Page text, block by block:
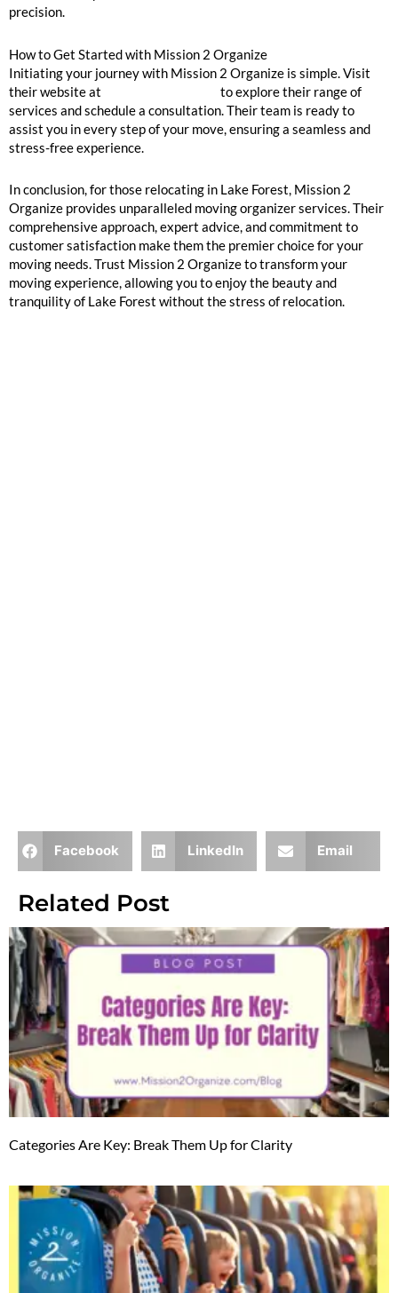
precision.
How to Get Started with Mission 2 Organize
Initiating your journey with Mission 2 Organize is simple. Visit
their website at
to explore their range of
services and schedule a consultation. Their team is ready to
assist you in every step of your move, ensuring a seamless and
stress-free experience.
In conclusion, for those relocating in Lake Forest, Mission 2
Organize provides unparalleled moving organizer services. Their
comprehensive approach, expert advice, and commitment to
customer satisfaction make them the premier choice for your
moving needs. Trust Mission 2 Organize to transform your
moving experience, allowing you to enjoy the beauty and
tranquility of Lake Forest without the stress of relocation.
Facebook LinkedIn Email
Related Post
Categories Are Key: Break Them Up for Clarity